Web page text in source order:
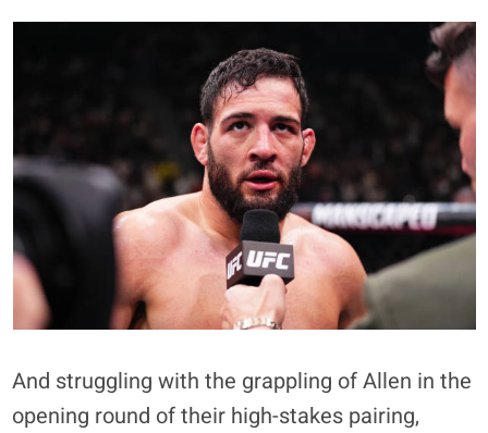
And struggling with the grappling of Allen in the
opening round of their high-stakes pairing,